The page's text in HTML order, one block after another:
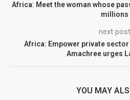
Africa: Meet the woman whose
millions
next post
Africa: Empower private
Amachree urges
YOU MAY